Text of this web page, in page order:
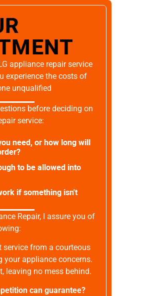
appliance repair service
experience the costs of
unqualified
before deciding on
service:
need, or how long will
to be allowed into
if something isn't
Repair, I assure you of
service from a courteous
appliance concerns.
leaving no mess behind.
can guarantee?